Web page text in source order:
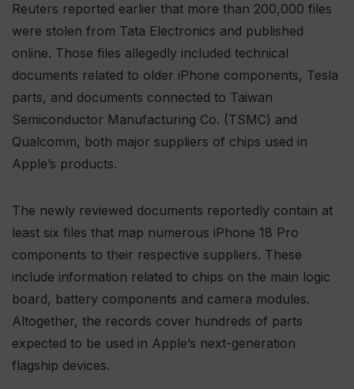
Reuters reported earlier that more than 200,000 files
were stolen from Tata Electronics and published
online. Those files allegedly included technical
documents related to older iPhone components, Tesla
parts, and documents connected to Taiwan
Semiconductor Manufacturing Co. (TSMC) and
Qualcomm, both major suppliers of chips used in
Apple’s products.
The newly reviewed documents reportedly contain at
least six files that map numerous iPhone 18 Pro
components to their respective suppliers. These
include information related to chips on the main logic
board, battery components and camera modules.
Altogether, the records cover hundreds of parts
expected to be used in Apple’s next-generation
flagship devices.